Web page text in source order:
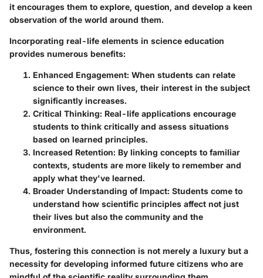
it encourages them to explore, question, and develop a keen
observation of the world around them.
Incorporating real-life elements in science education
provides numerous benefits:
Enhanced Engagement: When students can relate
science to their own lives, their interest in the subject
significantly increases.
Critical Thinking: Real-life applications encourage
students to think critically and assess situations
based on learned principles.
Increased Retention: By linking concepts to familiar
contexts, students are more likely to remember and
apply what they've learned.
Broader Understanding of Impact: Students come to
understand how scientific principles affect not just
their lives but also the community and the
environment.
Thus, fostering this connection is not merely a luxury but a
necessity for developing informed future citizens who are